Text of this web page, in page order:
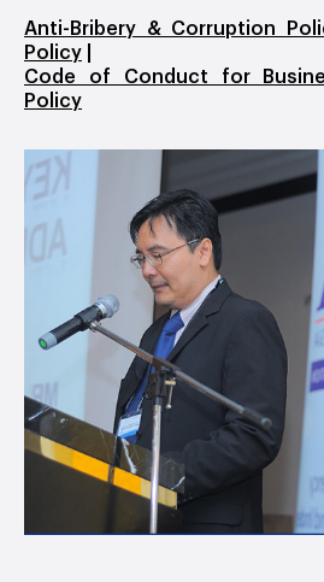
Anti-Bribery & Corruption
Policy
Code of Conduct for
Policy